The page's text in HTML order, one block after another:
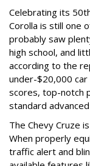
Celebrating its
Corolla is still one
probably saw
high school, and
according to the
under-$20,000
scores, top-notch
standard
The Chevy Cruze
When properly
traffic alert and